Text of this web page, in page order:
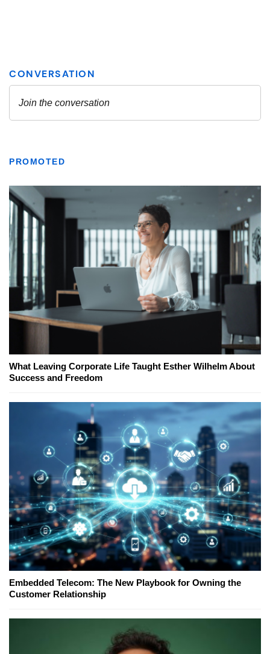
PROMOTED
What Leaving Corporate Life Taught Esther Wilhelm About
Success and Freedom
Embedded Telecom: The New Playbook for Owning the
Customer Relationship